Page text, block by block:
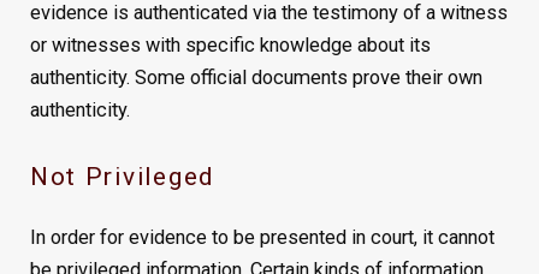
evidence is authenticated via the testimony of a witness
or witnesses with specific knowledge about its
authenticity. Some official documents prove their own
authenticity.
Not Privileged
In order for evidence to be presented in court, it cannot